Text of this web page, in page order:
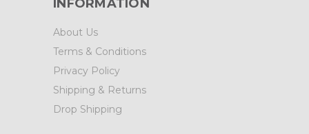
INFORMATION
About Us
Terms & Conditions
Privacy Policy
Shipping & Returns
Drop Shipping